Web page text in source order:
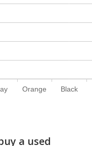
Orange Black
a used